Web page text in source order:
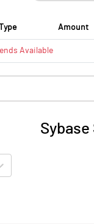
Type Amount
Available